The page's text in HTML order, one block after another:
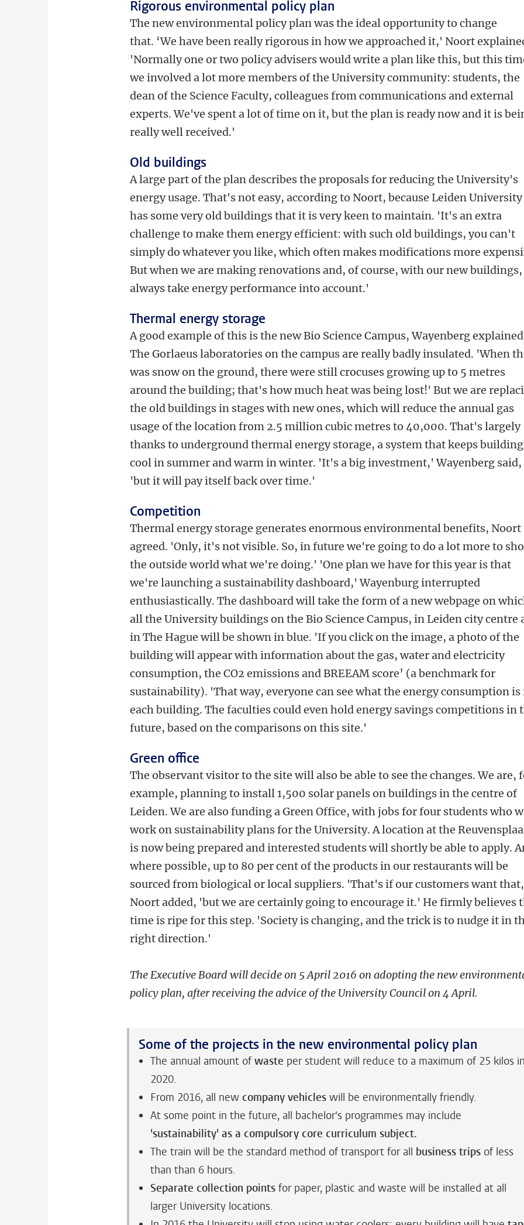
Rigorous environmental policy plan
The new environmental policy plan was the ideal opportunity to change
that. ‘We have been really rigorous in how we approached it,' Noort
'Normally one or two policy advisers would write a plan like this, but this
we involved a lot more members of the University community: students, the
dean of the Science Faculty, colleagues from communications and external
experts. We've spent a lot of time on it, but the plan is ready now and it is
really well received.'
Old buildings
A large part of the plan describes the proposals for reducing the University's
energy usage. That's not easy, according to Noort, because Leiden University
has some very old buildings that it is very keen to maintain. 'It's an extra
challenge to make them energy efficient: with such old buildings, you can't
simply do whatever you like, which often makes modifications more
But when we are making renovations and, of course, with our new buildings,
always take energy performance into account.'
Thermal energy storage
A good example of this is the new Bio Science Campus, Wayenberg
The Gorlaeus laboratories on the campus are really badly insulated. 'When
was snow on the ground, there were still crocuses growing up to 5 metres
around the building; that's how much heat was being lost!' But we are
the old buildings in stages with new ones, which will reduce the annual gas
usage of the location from 2.5 million cubic metres to 40,000. That's largely
thanks to underground thermal energy storage, a system that keeps
cool in summer and warm in winter. 'It's a big investment,' Wayenberg said,
'but it will pay itself back over time.'
Competition
Thermal energy storage generates enormous environmental benefits, Noort
agreed. 'Only, it's not visible. So, in future we're going to do a lot more to
the outside world what we're doing.' 'One plan we have for this year is that
we're launching a sustainability dashboard,' Wayenburg interrupted
enthusiastically. The dashboard will take the form of a new webpage on
all the University buildings on the Bio Science Campus, in Leiden city centre
in The Hague will be shown in blue. 'If you click on the image, a photo of the
building will appear with information about the gas, water and electricity
consumption, the CO2 emissions and BREEAM score’ (a benchmark for
sustainability). 'That way, everyone can see what the energy consumption is
each building. The faculties could even hold energy savings competitions in
future, based on the comparisons on this site.'
Green office
The observant visitor to the site will also be able to see the changes. We are,
example, planning to install 1,500 solar panels on buildings in the centre of
Leiden. We are also funding a Green Office, with jobs for four students who
work on sustainability plans for the University. A location at the
is now being prepared and interested students will shortly be able to apply.
where possible, up to 80 per cent of the products in our restaurants will be
sourced from biological or local suppliers. 'That's if our customers want
Noort added, 'but we are certainly going to encourage it.' He firmly believes
time is ripe for this step. 'Society is changing, and the trick is to nudge it in
right direction.'
The Executive Board will decide on 5 April 2016 on adopting the new
policy plan, after receiving the advice of the University Council on 4 April.
Some of the projects in the new environmental policy plan
The annual amount ofwaste per student will reduce to a maximum of 25 kilos in
2020.
From 2016, all new company vehicleswill be environmentally friendly.
At some point in the future, all bachelor's programmes may include
'sustainability' as a compulsory core curriculum subject.
The train will be the standard method of transport for all business trips of less
than than 6 hours.
Separate collection points for paper, plastic and waste will be installed at all
larger University locations.